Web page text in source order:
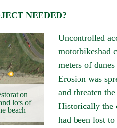
NEEDED?
lots of
beach
Uncontrolled
motorbikeshad
meters of dunes
Erosion was
and threaten
Historically the
had been lost to